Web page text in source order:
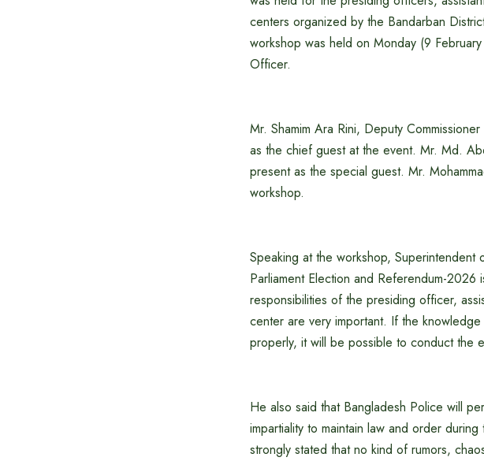
centers organized by the Bandarban
workshop was held on Monday (9
Officer.
Mr. Shamim Ara Rini, Deputy
as the chief guest at the event. Mr. Md.
present as the special guest. Mr.
workshop.
Speaking at the workshop,
Parliament Election and Referendum-
responsibilities of the presiding officer,
center are very important. If the
properly, it will be possible to conduct the
He also said that Bangladesh Police will
impartiality to maintain law and order
strongly stated that no kind of rumors,